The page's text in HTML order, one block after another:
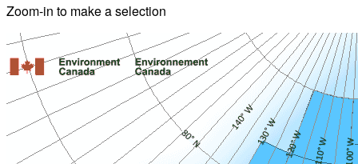
Zoom-in to make a selection